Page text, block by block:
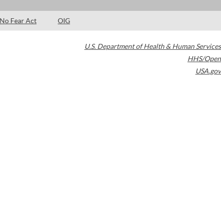
No Fear Act OIG
U.S. Department of Health & Human Services
HHS/Open
USA.gov